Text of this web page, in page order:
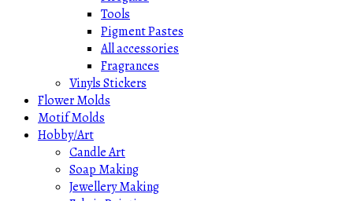
Tools
Pigment Pastes
All accessories
Fragrances
Vinyls Stickers
Flower Molds
Motif Molds
Hobby/Art
Candle Art
Soap Making
Jewellery Making